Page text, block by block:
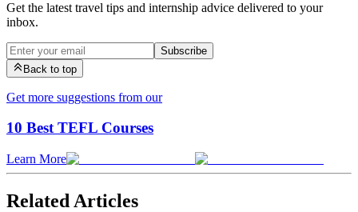
Get the latest travel tips and internship advice delivered to your
inbox.
Subscribe
Back to top
Get more suggestions from our
10 Best TEFL Courses
Learn More
Related Articles